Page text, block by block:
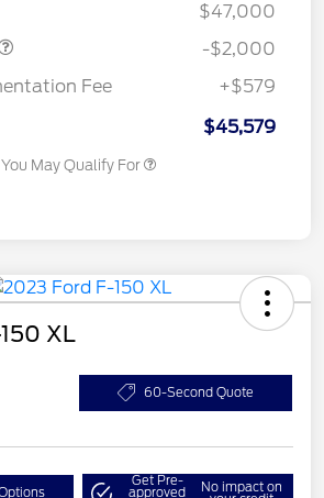
$47,000
-$2,000
Fee
+$579
$45,579
May Qualify For
XL
60-Second Quote
Get Pre-
approved No impact on